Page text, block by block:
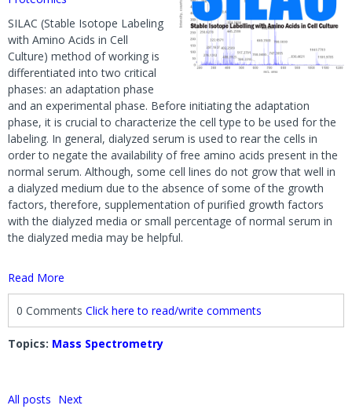
SILAC (Stable Isotope Labeling
with Amino Acids in Cell
Culture) method of working is
differentiated into two critical
phases: an adaptation phase
and an experimental phase. Before initiating the adaptation
phase, it is crucial to characterize the cell type to be used for the
labeling. In general, dialyzed serum is used to rear the cells in
order to negate the availability of free amino acids present in the
normal serum. Although, some cell lines do not grow that well in
a dialyzed medium due to the absence of some of the growth
factors, therefore, supplementation of purified growth factors
with the dialyzed media or small percentage of normal serum in
the dialyzed media may be helpful.
Read More
0 Comments Click here to read/write comments
Topics: Mass Spectrometry
All posts Next